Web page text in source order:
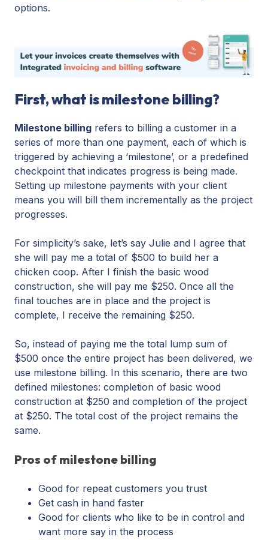
options.
First, what is milestone billing?
Milestone billing refers to billing a customer in a
series of more than one payment, each of which is
triggered by achieving a ‘milestone’, or a predefined
checkpoint that indicates progress is being made.
Setting up milestone payments with your client
means you will bill them incrementally as the project
progresses.
For simplicity’s sake, let’s say Julie and I agree that
she will pay me a total of $500 to build her a
chicken coop. After I finish the basic wood
construction, she will pay me $250. Once all the
final touches are in place and the project is
complete, I receive the remaining $250.
So, instead of paying me the total lump sum of
$500 once the entire project has been delivered, we
use milestone billing. In this scenario, there are two
defined milestones: completion of basic wood
construction at $250 and completion of the project
at $250. The total cost of the project remains the
same.
Pros of milestone billing
Good for repeat customers you trust
Get cash in hand faster
Good for clients who like to be in control and
want more say in the process